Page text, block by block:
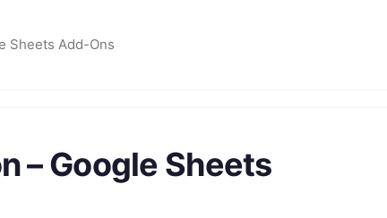
Sheets Add-Ons
– Google Sheets